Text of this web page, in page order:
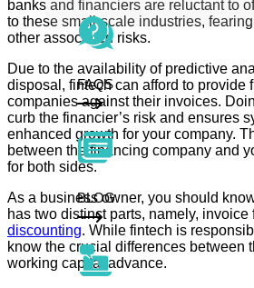
FAQS
BLOG
banks and financiers are reluctant to
to these small-scale industries,
other associated risks.
Due to the availability of predictive
disposal, fintech can afford to provide
companies against their invoices.
curb the financier’s risk and ensures
enhanced growth for your company.
between the financing company and
for both sides.
As a business owner, you should
has two distinct parts, namely, invoice
discounting. While fintech is
know the crucial differences between
working capital advance.